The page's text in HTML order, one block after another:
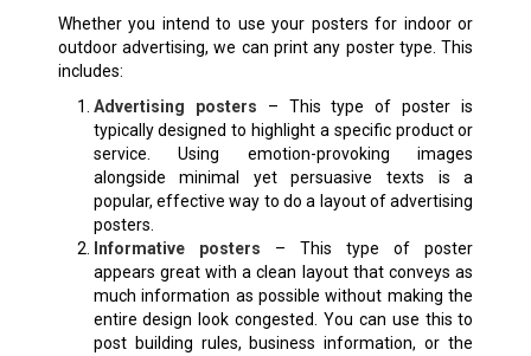
Whether you intend to use your posters for indoor or
outdoor advertising, we can print any poster type. This
includes:
Advertising posters – This type of poster is
typically designed to highlight a specific product or
service. Using emotion-provoking images
alongside minimal yet persuasive texts is a
popular, effective way to do a layout of advertising
posters.
Informative posters – This type of poster
appears great with a clean layout that conveys as
much information as possible without making the
entire design look congested. You can use this to
post building rules, business information, or the